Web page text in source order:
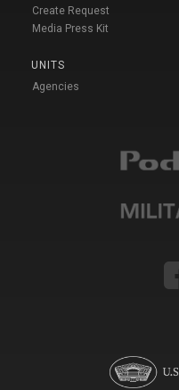
Create Request
Media Press Kit
UNITS
Agencies